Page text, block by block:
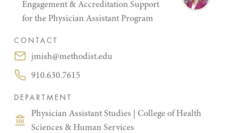
Engagement & Accreditation Support
for the Physician Assistant Program
CONTACT
Email:jmish@methodist.edu
Phone:910.630.7615
DEPARTMENT
Physician Assistant Studies |College of Health
Sciences & Human Services